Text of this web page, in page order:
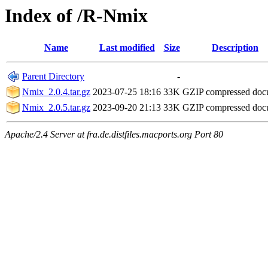
Index of /R-Nmix
Name Last modified Size Description
Parent Directory
-
Nmix_2.0.4.tar.gz 2023-07-25 18:16 33K GZIP compressed
Nmix_2.0.5.tar.gz 2023-09-20 21:13 33K GZIP compressed
Apache/2.4 Server at fra.de.distfiles.macports.org Port 80